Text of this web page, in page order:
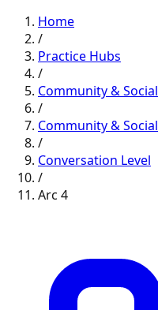
Home
/
Practice Hubs
/
Community & Social
/
Community & Social
/
Conversation Level
/
Arc 4